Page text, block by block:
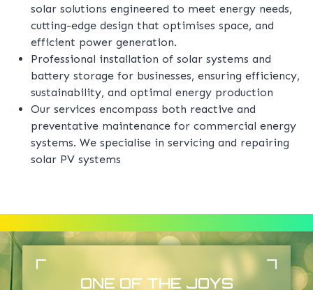
solar solutions engineered to meet energy needs,
cutting-edge design that optimises space, and
efficient power generation.
Professional installation of solar systems and
battery storage for businesses, ensuring efficiency,
sustainability, and optimal energy production
Our services encompass both reactive and
preventative maintenance for commercial energy
systems. We specialise in servicing and repairing
solar PV systems
ONE OF THE JOYS